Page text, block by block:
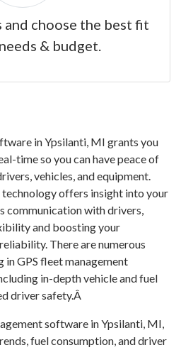
and choose the best fit
& budget.
in Ypsilanti, MI grants you
time so you can have peace of
vehicles, and equipment.
offers insight into your
communication with drivers,
and boosting your
There are numerous
in GPS fleet management
in-depth vehicle and fuel
driver safety.Â
software in Ypsilanti, MI,
fuel consumption, and driver